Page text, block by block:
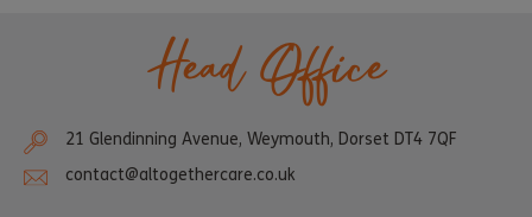
Head Office
21 Glendinning Avenue, Weymouth, Dorset DT4 7QF
contact@altogethercare.co.uk